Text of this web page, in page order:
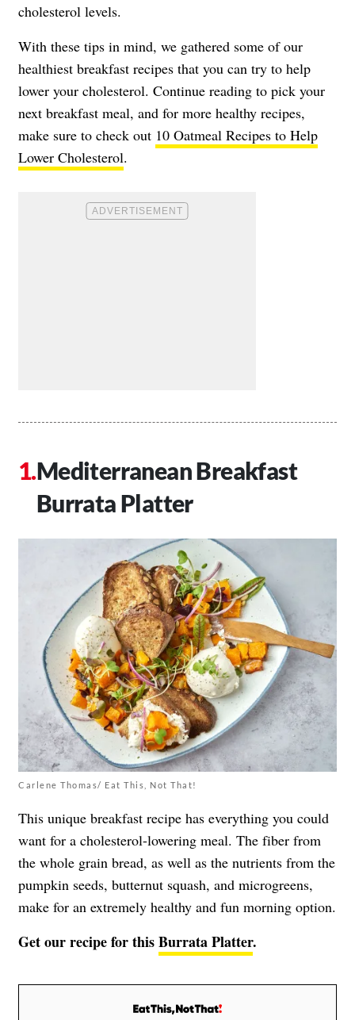
cholesterol levels.
With these tips in mind, we gathered some of our
healthiest breakfast recipes that you can try to help
lower your cholesterol. Continue reading to pick your
next breakfast meal, and for more healthy recipes,
make sure to check out 10 Oatmeal Recipes to Help
Lower Cholesterol.
Mediterranean Breakfast
Burrata Platter
Carlene Thomas/ Eat This, Not That!
This unique breakfast recipe has everything you could
want for a cholesterol-lowering meal. The fiber from
the whole grain bread, as well as the nutrients from the
pumpkin seeds, butternut squash, and microgreens,
make for an extremely healthy and fun morning option.
Get our recipe for thisBurrata Platter.